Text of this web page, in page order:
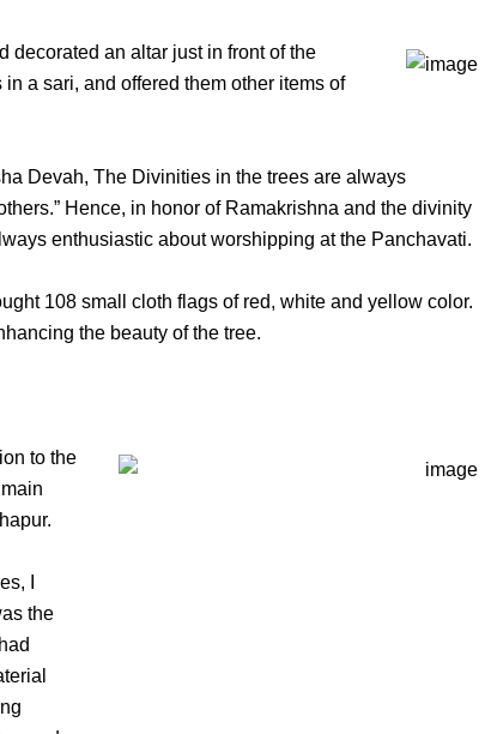
decorated an altar just in front of the
a sari, and offered them other items of
Devah, The Divinities in the trees are always
Hence, in honor of Ramakrishna and the divinity
enthusiastic about worshipping at the Panchavati.
108 small cloth flags of red, white and yellow color.
the beauty of the tree.
to the
I
the